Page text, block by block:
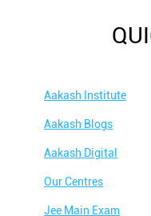
Aakash Institute
Aakash Blogs
Aakash Digital
Our Centres
Jee Main Exam